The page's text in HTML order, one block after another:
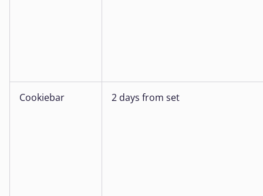
Cookiebar 2 days from set